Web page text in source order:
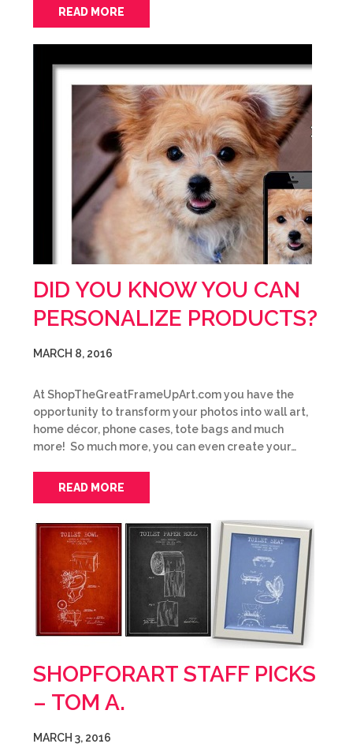
READ MORE
DID YOU KNOW YOU CAN
PERSONALIZE PRODUCTS?
MARCH 8, 2016
At ShopTheGreatFrameUpArt.com you have the
opportunity to transform your photos into wall art,
home décor, phone cases, tote bags and much
more! So much more, you can even create your…
READ MORE
SHOPFORART STAFF PICKS
– TOM A.
MARCH 3, 2016